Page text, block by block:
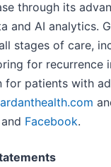
through its
and AI analytics.
stages of care,
for recurrence
for patients with
and Facebook.